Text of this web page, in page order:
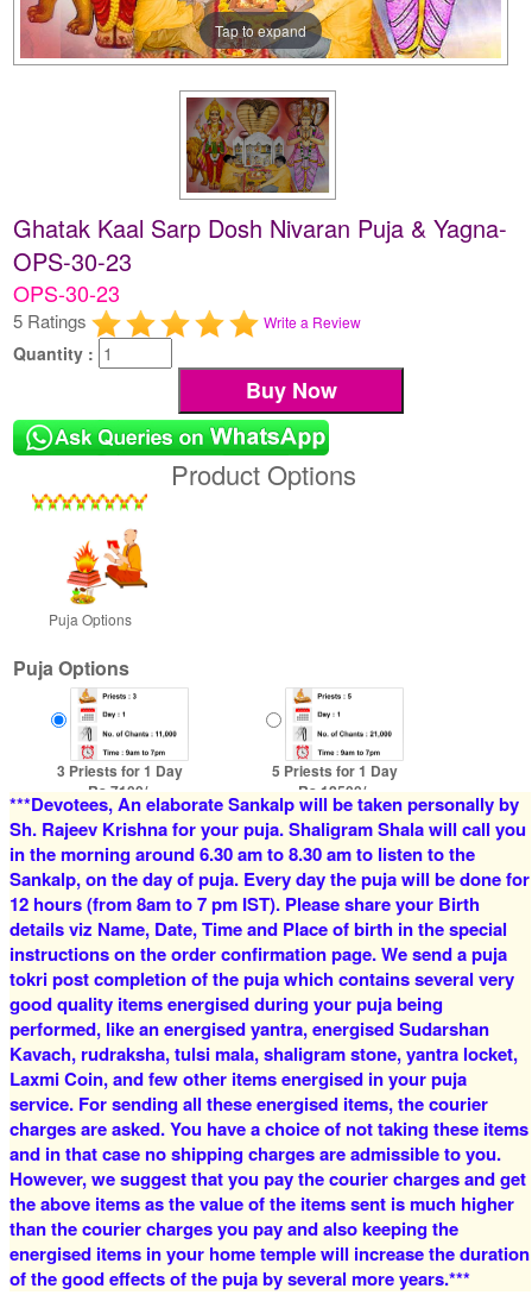
Tap to expand
Ghatak Kaal Sarp Dosh Nivaran Puja & Yagna-
OPS-30-23
OPS-30-23
5 Ratings Write a Review
Quantity :
Product Options
Puja Options
Puja Options
3 Priests for 1 Day
Rs 7100/-
$77USD
5 Priests for 1 Day
Rs 12500/-
$136USD
4 Priests for 2 Days
Rs 16000/-
$174USD
5 Priests for 2 Days
Rs 22000/-
$239USD
5 Priests for 3 Days
Rs 27500/-
$299USD
5 Priests for 4 Days
Rs 35000/-
$380USD
***Devotees, An elaborate Sankalp will be taken personally by
Sh. Rajeev Krishna for your puja. Shaligram Shala will call you
in the morning around 6.30 am to 8.30 am to listen to the
Sankalp, on the day of puja. Every day the puja will be done for
12 hours (from 8am to 7 pm IST). Please share your Birth
details viz Name, Date, Time and Place of birth in the special
instructions on the order confirmation page. We send a puja
tokri post completion of the puja which contains several very
good quality items energised during your puja being
performed, like an energised yantra, energised Sudarshan
Kavach, rudraksha, tulsi mala, shaligram stone, yantra locket,
Laxmi Coin, and few other items energised in your puja
service. For sending all these energised items, the courier
charges are asked. You have a choice of not taking these items
and in that case no shipping charges are admissible to you.
However, we suggest that you pay the courier charges and get
the above items as the value of the items sent is much higher
than the courier charges you pay and also keeping the
energised items in your home temple will increase the duration
of the good effects of the puja by several more years.***